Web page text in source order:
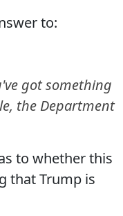
to:
got something
the Department
to whether this
that Trump is